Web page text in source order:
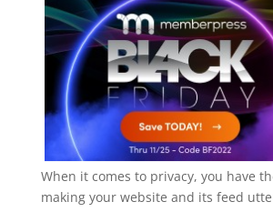
When it comes to privacy, you have
making your website and its feed